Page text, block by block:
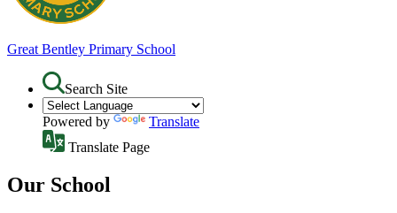
Great Bentley Primary School
Search Site
Powered by
Translate
Translate Page
Our School